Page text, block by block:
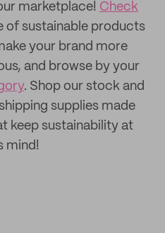
marketplace! Check
of sustainable products
your brand more
and browse by your
. Shop our stock and
supplies made
keep sustainability at
mind!